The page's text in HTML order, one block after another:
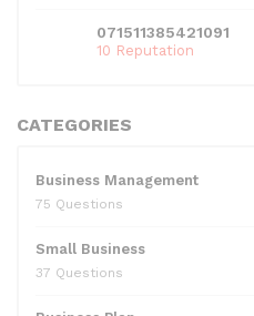
071511385421091
10 Reputation
CATEGORIES
Business Management
75 Questions
Small Business
37 Questions